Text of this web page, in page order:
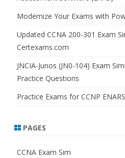
Modernize Your Exams with
Updated CCNA 200-301 Exam
Certexams.com
JNCIA-Junos (JN0-104) Exam
Practice Questions
Practice Exams for CCNP
PAGES
CCNA Exam Sim